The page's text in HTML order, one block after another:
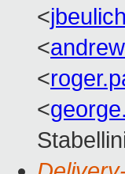
<
<
<
<